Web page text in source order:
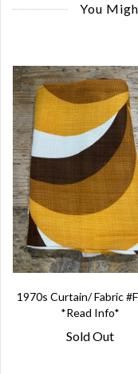
You
1970s Curtain/ Fabric
*Read Info*
Sold Out